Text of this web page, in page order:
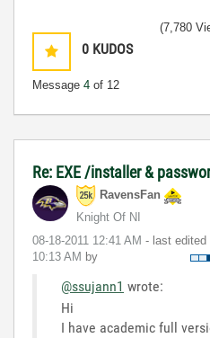
0 KUDOS
Message 4 of 12
(7,780
Re: EXE /installer &
RavensFan
Knight Of NI
‎08-18-2011 12:41 AM - last edited
10:13 AM by
@ssujann1 wrote:
Hi
I have academic full